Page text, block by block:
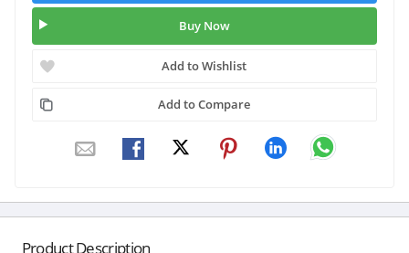
Buy Now
Add to Wishlist
Add to Compare
Product Description